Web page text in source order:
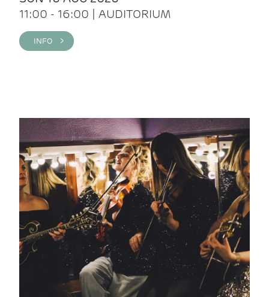
11:00 - 16:00 | AUDITORIUM
INFO >